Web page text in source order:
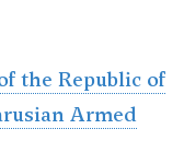
the Republic of
Armed